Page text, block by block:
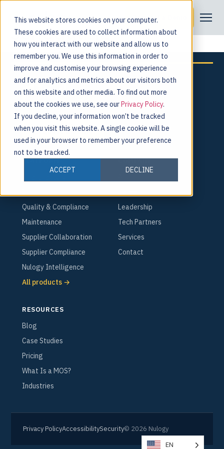
This website stores cookies on your computer.
These cookies are used to collect information about
how you interact with our website and allow us to
remember you. We use this information in order to
improve and customise your browsing experience
and for analytics and metrics about our visitors both
on this website and other media. To find out more
about the cookies we use, see ourPrivacy Policy.
If you decline, your information won’t be tracked
when you visit this website. A single cookie will be
used in your browser to remember your preference
not to be tracked.
ACCEPT
DECLINE
Request a Demo
Tag:production
scheduling
For the people behind every product.
Request a Demo
PLATFORM
Quality & Compliance
Maintenance
Supplier Collaboration
Supplier Compliance
Nulogy Intelligence
All products →
COMPANY
Leadership
Tech Partners
Services
Contact
RESOURCES
Blog
Case Studies
Pricing
What Is a MOS?
Industries
Privacy PolicyAccessibilitySecurity© 2026 Nulogy
EN